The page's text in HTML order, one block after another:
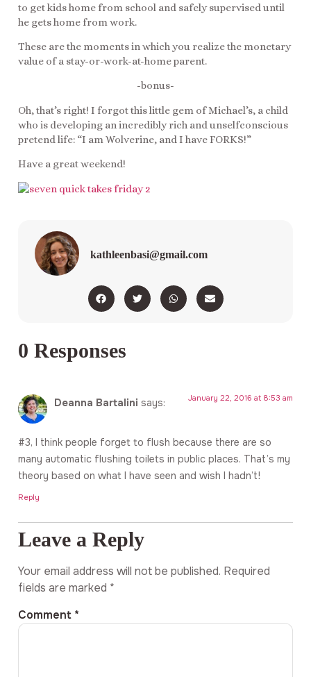
to get kids home from school and safely supervised until
he gets home from work.
These are the moments in which you realize the monetary
value of a stay-or-work-at-home parent.
-bonus-
Oh, that’s right! I forgot this little gem of Michael’s, a child
who is developing an incredibly rich and unselfconscious
pretend life: “I am Wolverine, and I have FORKS!”
Have a great weekend!
kathleenbasi@gmail.com
0 Responses
Deanna Bartalini says: January 22, 2016 at 8:53 am
#3, I think people forget to flush because there are so
many automatic flushing toilets in public places. That’s my
theory based on what I have seen and wish I hadn’t!
Reply
Leave a Reply
Your email address will not be published. Required
fields are marked *
Comment *